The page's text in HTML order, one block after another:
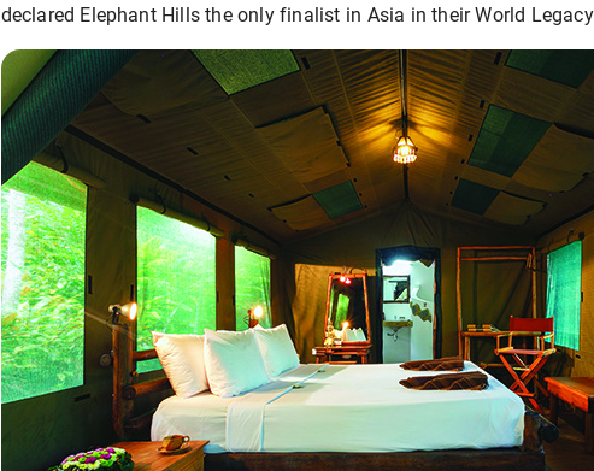
declared Elephant Hills the only finalist in Asia in their World